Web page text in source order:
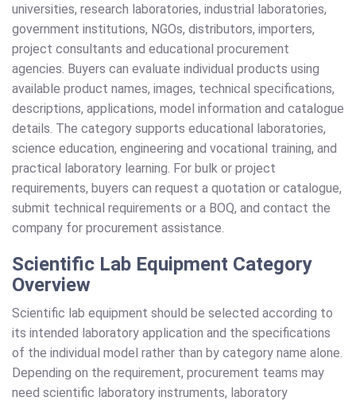
universities, research laboratories, industrial laboratories,
government institutions, NGOs, distributors, importers,
project consultants and educational procurement
agencies. Buyers can evaluate individual products using
available product names, images, technical specifications,
descriptions, applications, model information and catalogue
details. The category supports educational laboratories,
science education, engineering and vocational training, and
practical laboratory learning. For bulk or project
requirements, buyers can request a quotation or catalogue,
submit technical requirements or a BOQ, and contact the
company for procurement assistance.
Scientific Lab Equipment Category
Overview
Scientific lab equipment should be selected according to
its intended laboratory application and the specifications
of the individual model rather than by category name alone.
Depending on the requirement, procurement teams may
need scientific laboratory instruments, laboratory